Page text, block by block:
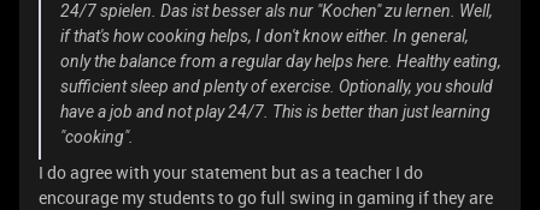
24/7 spielen. Das ist besser als nur "Kochen" zu lernen. Well,
if that's how cooking helps, I don't know either. In general,
only the balance from a regular day helps here. Healthy eating,
sufficient sleep and plenty of exercise. Optionally, you should
have a job and not play 24/7. This is better than just learning
"cooking".
I do agree with your statement but as a teacher I do
encourage my students to go full swing in gaming if they are